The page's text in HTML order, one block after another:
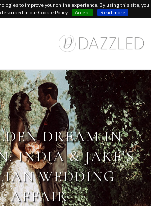
to improve your online experience. By using this site, you
in our Cookie Policy
Accept Read more
DREAM IN
INDIA & JAKE’S
WEDDING
AFFAIR